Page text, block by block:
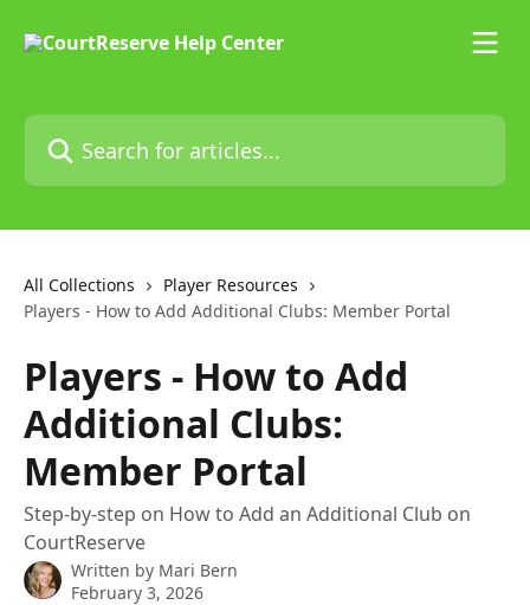
Search for articles...
All Collections
Player Resources
Players - How to Add Additional Clubs: Member Portal
Players - How to Add
Additional Clubs:
Member Portal
Step-by-step on How to Add an Additional Club on
CourtReserve
Written by Mari Bern
February 3, 2026